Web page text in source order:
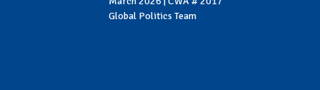
Global Politics Team